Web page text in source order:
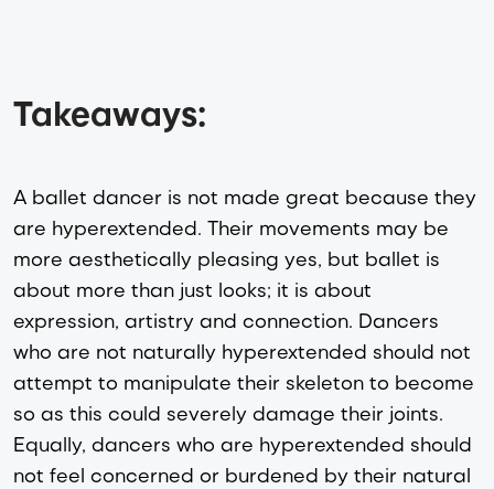
Takeaways:
A ballet dancer is not made great because they
are hyperextended. Their movements may be
more aesthetically pleasing yes, but ballet is
about more than just looks; it is about
expression, artistry and connection. Dancers
who are not naturally hyperextended should not
attempt to manipulate their skeleton to become
so as this could severely damage their joints.
Equally, dancers who are hyperextended should
not feel concerned or burdened by their natural